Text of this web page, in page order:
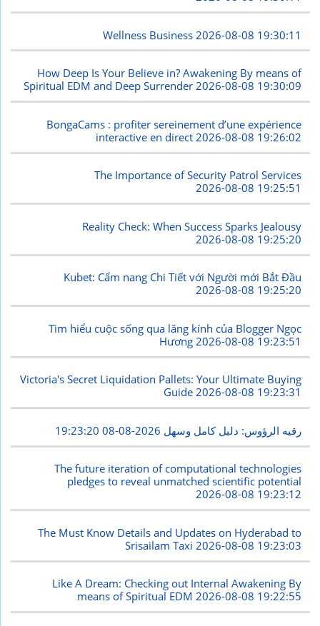
Wellness Business 2026-08-08 19:30:11
How Deep Is Your Believe in? Awakening By means of
Spiritual EDM and Deep Surrender2026-08-08 19:30:09
BongaCams : profiter sereinement d’une expérience
interactive en direct 2026-08-08 19:26:02
The Importance of Security Patrol Services
2026-08-08 19:25:51
Reality Check: When Success Sparks Jealousy
2026-08-08 19:25:20
Kubet: Cẩm nang Chi Tiết với Người mới Bắt Đầu
2026-08-08 19:25:20
Tìm hiểu cuộc sống qua lăng kính của Blogger Ngọc
Hương 2026-08-08 19:23:51
Victoria's Secret Liquidation Pallets: Your Ultimate Buying
Guide2026-08-08 19:23:31
رقيه الرؤوس: دليل كامل وسهل 2026-08-08 19:23:20
The future iteration of computational technologies
pledges to reveal unmatched scientific potential
2026-08-08 19:23:12
The Must Know Details and Updates on Hyderabad to
Srisailam Taxi 2026-08-08 19:23:03
Like A Dream: Checking out Internal Awakening By
means of Spiritual EDM2026-08-08 19:22:55